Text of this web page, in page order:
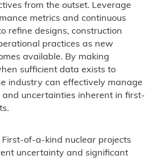
from the outset. Leverage
metrics and continuous
refine designs, construction
practices as new
available. By making
sufficient data exists to
industry can effectively manage
and uncertainties inherent in first-
First-of-a-kind nuclear projects
uncertainty and significant